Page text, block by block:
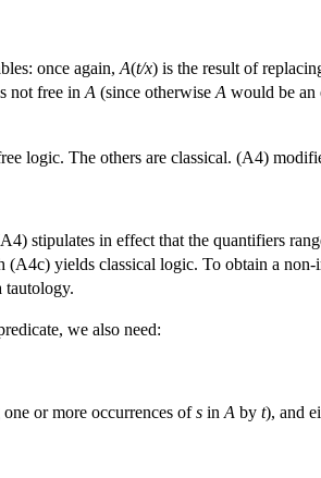
once again, A(t/x) is the result of
not free in A (since otherwise A would be an
logic. The others are classical. (A4)
stipulates in effect that the quantifiers
yields classical logic. To obtain a
tautology.
we also need:
or more occurrences ofs in A by t), and